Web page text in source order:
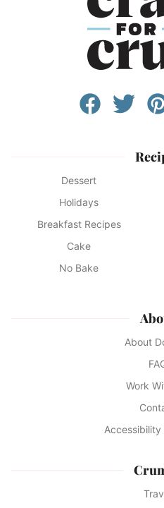
Dessert
Holidays
Breakfast Recipes
Cake
No Bake
About
Work